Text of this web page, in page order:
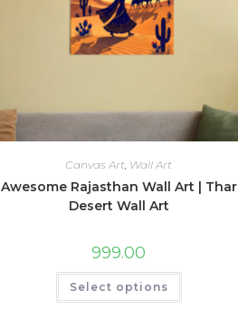
Canvas Art Wall Art
Awesome Rajasthan Wall Art | Thar
Desert Wall Art
999.00
Select options
This
has